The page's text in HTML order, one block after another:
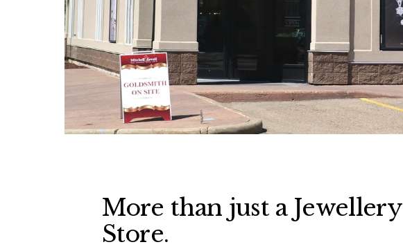
More than just a Jewellery
Store.